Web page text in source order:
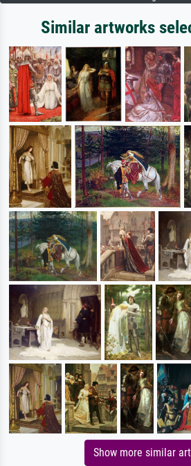
Similar artworks
Show more similar